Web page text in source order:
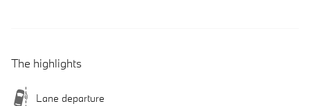
The highlights
Lane departure